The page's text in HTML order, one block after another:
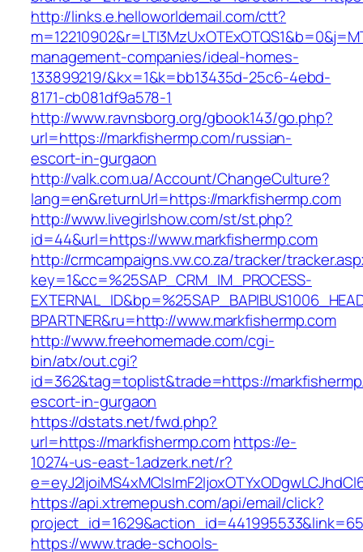
http://links.e.helloworldemail.com/ctt?
management-companies/ideal-homes-
133899219/&kx=1&k=bb13435d-25c6-4ebd-
8171-cb081df9a578-1
http://www.ravnsborg.org/gbook143/go.php?
url=https://markfishermp.com/russian-
escort-in-gurgaon
http://valk.com.ua/Account/ChangeCulture?
lang=en&returnUrl=https://markfishermp.com
http://www.livegirlshow.com/st/st.php?
id=44&url=https://www.markfishermp.com
http://crmcampaigns.vw.co.za/tracker/
key=1&cc=%25SAP_CRM_IM_PROCESS-
BPARTNER&ru=http://www.markfishermp.com
http://www.freehomemade.com/cgi-
bin/atx/out.cgi?
id=362&tag=toplist&trade=https://
escort-in-gurgaon
https://dstats.net/fwd.php?
url=https://markfishermp.comhttps://e-
10274-us-east-1.adzerk.net/r?
https://api.xtremepush.com/api/email/click?
https://www.trade-schools-